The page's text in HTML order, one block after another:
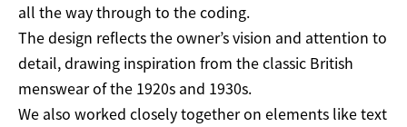
all the way through to the coding.
The design reflects the owner’s vision and attention to
detail, drawing inspiration from the classic British
menswear of the 1920s and 1930s.
We also worked closely together on elements like text